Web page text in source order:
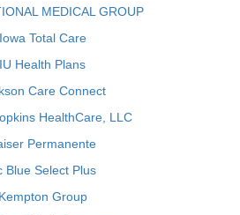
MEDICAL GROUP
Iowa Total Care
IU Health Plans
Care Connect
HealthCare, LLC
Permanente
Blue Select Plus
Kempton Group